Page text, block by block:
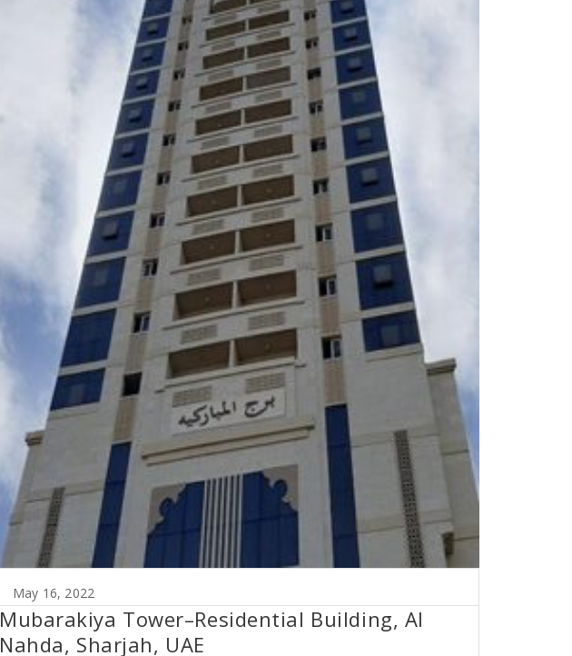
May 16, 2022
Mubarakiya Tower–Residential Building, Al
Nahda, Sharjah, UAE